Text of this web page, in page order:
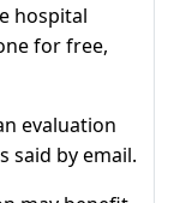
hospital
for free,
evaluation
said by email.